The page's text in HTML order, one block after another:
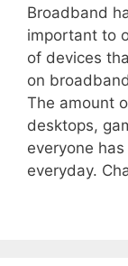
Broadband
important to
of devices
on
The amount
desktops,
everyone
everyday.